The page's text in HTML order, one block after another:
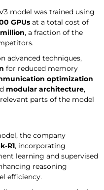
model was trained using
GPUs at a total cost of
, a fraction of the
advanced techniques,
for reduced memory
optimization
modular architecture,
parts of the model
the company
R1, incorporating
learning and supervised
reasoning
efficiency.